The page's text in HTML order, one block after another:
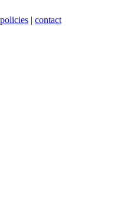
| contact